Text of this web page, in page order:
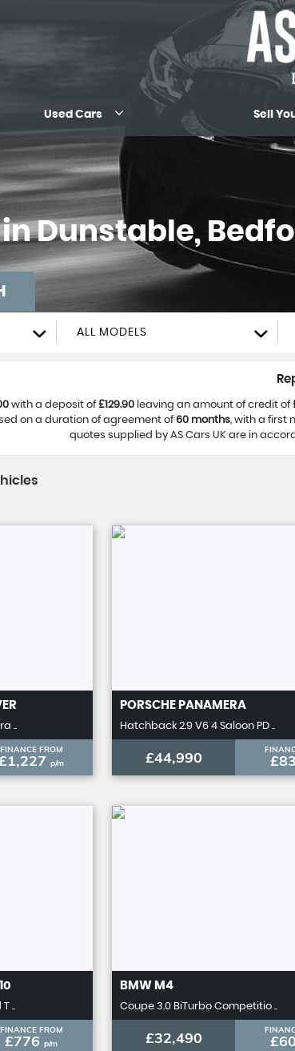
Used Cars Sell
in Dunstable,
ALL MODELS
with a deposit of£129.90leaving an amount of credit of
on a duration of agreement of60 months, with a first
quotes supplied by AS Cars UK are in
..
FINANCE FROM
p/m
PORSCHE PANAMERA
Hatchback 2.9 V6 4 Saloon PD ..
£44,990
..
FINANCE FROM
£776p/m
BMW M4
Coupe 3.0 BiTurbo Competitio ..
£32,490